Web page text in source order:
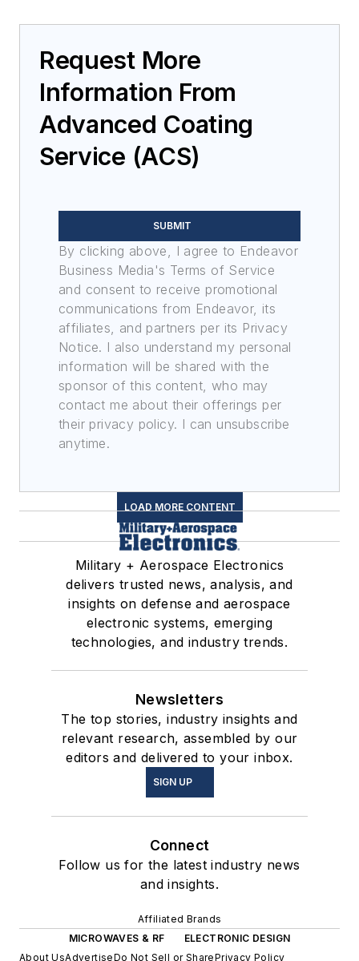
Request More
Information From
Advanced Coating
Service (ACS)
SUBMIT
By clicking above, I agree to Endeavor
Business Media's Terms of Service
and consent to receive promotional
communications from Endeavor, its
affiliates, and partners per its Privacy
Notice. I also understand my personal
information will be shared with the
sponsor of this content, who may
contact me about their offerings per
their privacy policy. I can unsubscribe
anytime.
LOAD MORE CONTENT
Military + Aerospace Electronics
delivers trusted news, analysis, and
insights on defense and aerospace
electronic systems, emerging
technologies, and industry trends.
Newsletters
The top stories, industry insights and
relevant research, assembled by our
editors and delivered to your inbox.
SIGN UP
Connect
Follow us for the latest industry news
and insights.
Affiliated Brands
MICROWAVES & RF
ELECTRONIC DESIGN
About UsAdvertiseDo Not Sell or SharePrivacy Policy